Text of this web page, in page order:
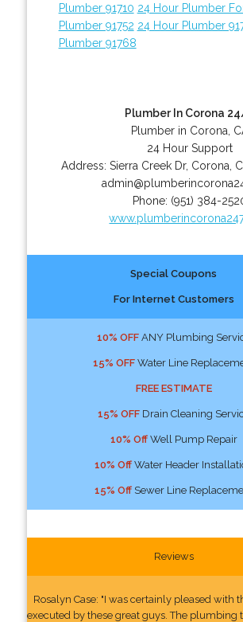
Plumber 91710 24 Hour Plumber
Plumber 91752 24 Hour Plumber
Plumber 91768
Plumber In Corona
Plumber in Corona,
24 Hour Support
Address: Sierra Creek Dr, Corona
Phone: (951) 384-
Special Coupons
For Internet Customers
10% OFFANY Plumbing
15% OFFWater Line
FREE ESTIMATE
15% OFFDrain Cleaning
10% OffWell Pump Repair
10% OffWater Header
15% OffSewer Line
Reviews
Rosalyn Case: "I was certainly pleased with
executed by these great guys. The plumbing